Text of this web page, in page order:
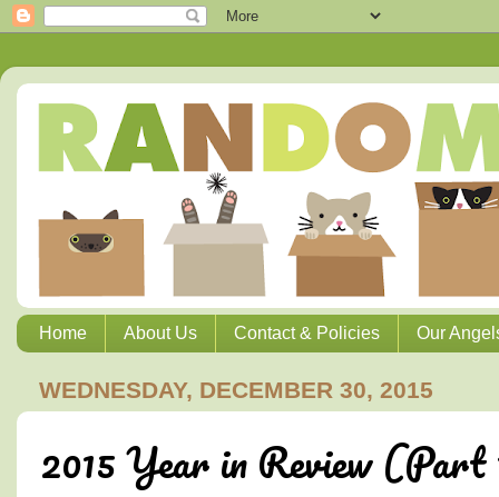
Home About Us Contact & Policies Our
WEDNESDAY, DECEMBER 30, 2015
2015 Year in Review